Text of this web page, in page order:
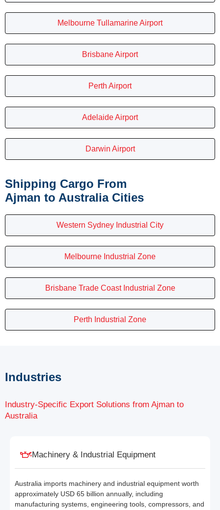
Melbourne Tullamarine Airport
Brisbane Airport
Perth Airport
Adelaide Airport
Darwin Airport
Shipping Cargo From
Ajman to Australia Cities
Western Sydney Industrial City
Melbourne Industrial Zone
Brisbane Trade Coast Industrial Zone
Perth Industrial Zone
Industries
Industry-Specific Export Solutions from Ajman to
Australia
Machinery & Industrial Equipment
Australia imports machinery and industrial equipment worth
approximately USD 65 billion annually, including
manufacturing systems, engineering tools, compressors, and